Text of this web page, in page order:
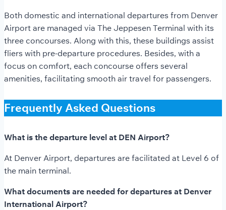
Both domestic and international departures from Denver
Airport are managed via The Jeppesen Terminal with its
three concourses. Along with this, these buildings assist
fliers with pre-departure procedures. Besides, with a
focus on comfort, each concourse offers several
amenities, facilitating smooth air travel for passengers.
Frequently Asked Questions
What is the departure level at DEN Airport?
At Denver Airport, departures are facilitated at Level 6 of
the main terminal.
What documents are needed for departures at Denver
International Airport?